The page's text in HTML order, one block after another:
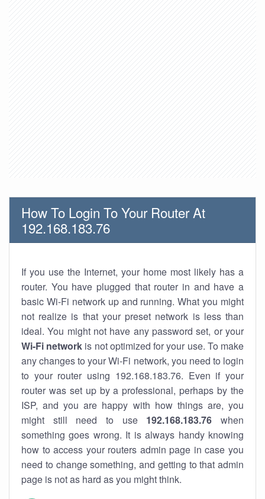
How To Login To Your Router At
192.168.183.76
If you use the Internet, your home most likely has a
router. You have plugged that router in and have a
basic Wi-Fi network up and running. What you might
not realize is that your preset network is less than
ideal. You might not have any password set, or your
Wi-Fi network is not optimized for your use. To make
any changes to your Wi-Fi network, you need to login
to your router using 192.168.183.76. Even if your
router was set up by a professional, perhaps by the
ISP, and you are happy with how things are, you
might still need to use 192.168.183.76 when
something goes wrong. It is always handy knowing
how to access your routers admin page in case you
need to change something, and getting to that admin
page is not as hard as you might think.